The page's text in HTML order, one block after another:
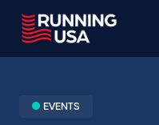
EVENTS